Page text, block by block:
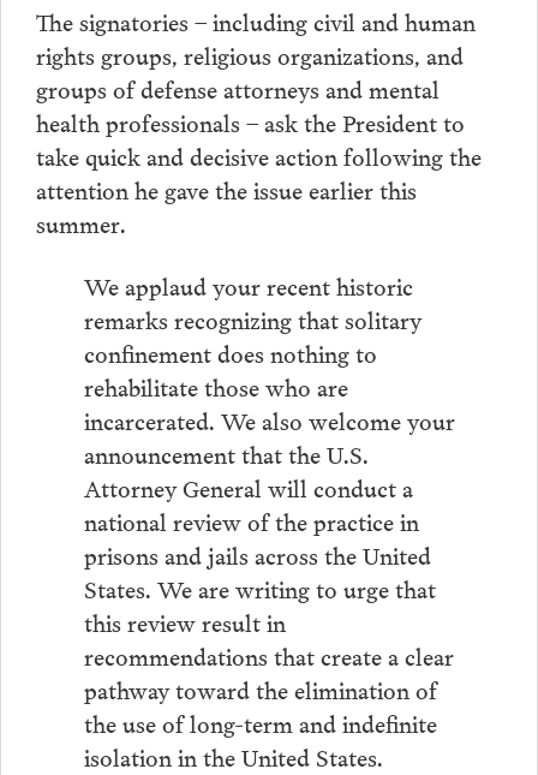
The signatories – including civil and human
rights groups, religious organizations, and
groups of defense attorneys and mental
health professionals – ask the President to
take quick and decisive action following the
attention he gave the issue earlier this
summer.
We applaud your recent historic
remarks recognizing that solitary
confinement does nothing to
rehabilitate those who are
incarcerated. We also welcome your
announcement that the U.S.
Attorney General will conduct a
national review of the practice in
prisons and jails across the United
States. We are writing to urge that
this review result in
recommendations that create a clear
pathway toward the elimination of
the use of long-term and indefinite
isolation in the United States.